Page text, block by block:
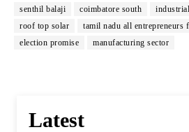
senthil balaji
coimbatore south
roof top solar
tamil nadu all entrepreneurs
election promise
manufacturing sector
Latest